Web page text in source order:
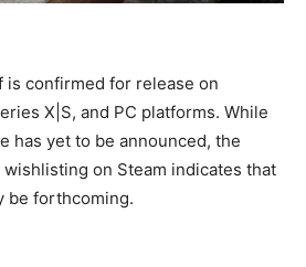
is confirmed for release on
X|S, and PC platforms. While
has yet to be announced, the
wishlisting on Steam indicates that
be forthcoming.